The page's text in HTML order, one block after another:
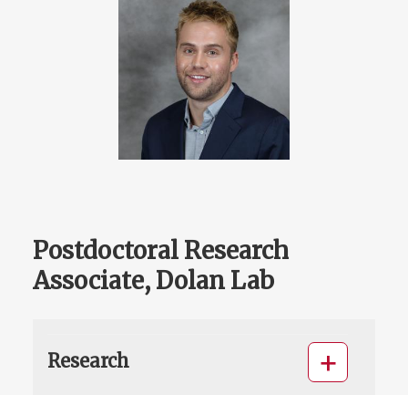
Postdoctoral Research
Associate, Dolan Lab
Research